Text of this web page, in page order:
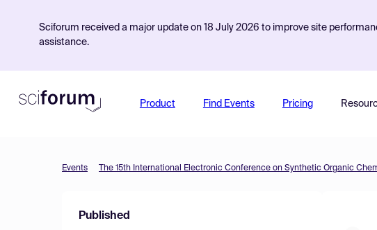
Sciforum received a major update on 18 July 2026 to improve site
assistance.
Product Find Events Pricing
Events The 15th International Electronic Conference on Synthetic Organic
Published